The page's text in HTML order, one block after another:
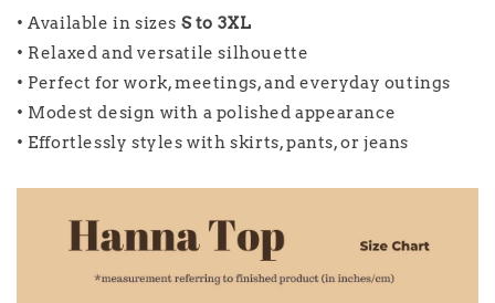
• Available in sizes S to 3XL
• Relaxed and versatile silhouette
• Perfect for work, meetings, and everyday outings
• Modest design with a polished appearance
• Effortlessly styles with skirts, pants, or jeans